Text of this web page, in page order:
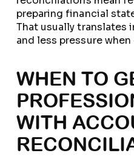
preparing financial
That usually translates
and less pressure
WHEN TO
WITH